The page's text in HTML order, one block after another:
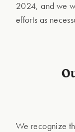
2024, and we
efforts as
We recognize